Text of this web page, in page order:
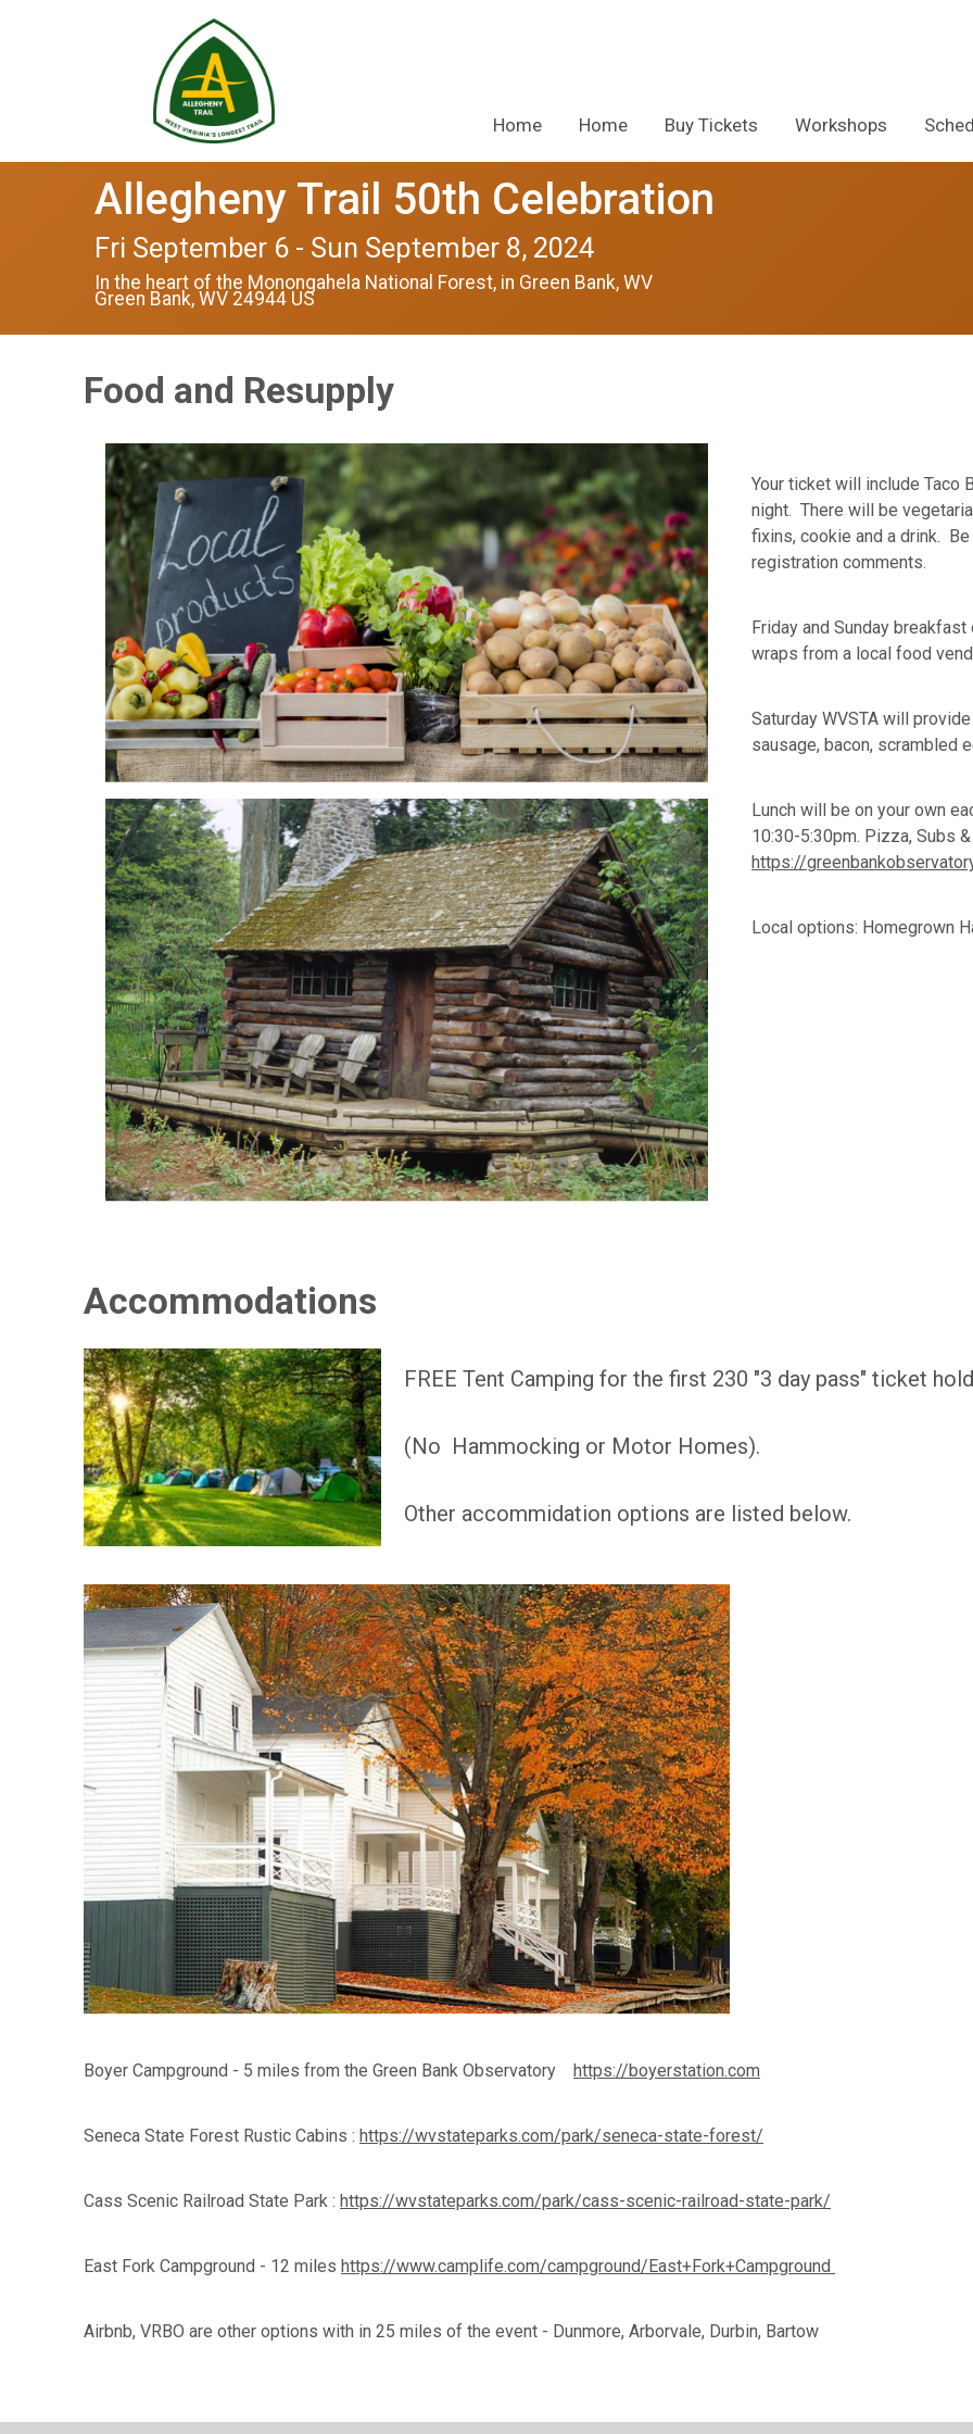
Home Home Buy Tickets Workshops
Allegheny Trail 50th Celebration
Fri September 6 - Sun September 8, 2024
In the heart of the Monongahela National Forest, in Green Bank, WV
Green Bank, WV 24944 US
Food and Resupply
Your ticket will include Taco
night. There will be
fixins, cookie and a drink.
registration comments.
Friday and Sunday
wraps from a local food
Saturday WVSTA will
sausage, bacon, scrambled
Lunch will be on your own
10:30-5:30pm. Pizza, Subs
https://
Local options: Homegrown
Accommodations
FREE Tent Camping for the first 230 "3 day pass" ticket
(No Hammocking or Motor Homes).
Other accommidation options are listed below.
Boyer Campground - 5 miles from the Green Bank Observatory https://boyerstation.com
Seneca State Forest Rustic Cabins : https://wvstateparks.com/park/seneca-state-forest/
Cass Scenic Railroad State Park : https://wvstateparks.com/park/cass-scenic-railroad-state-park/
East Fork Campground - 12 miles https://www.camplife.com/campground/East+Fork+Campground
Airbnb, VRBO are other options with in 25 miles of the event - Dunmore, Arborvale, Durbin, Bartow